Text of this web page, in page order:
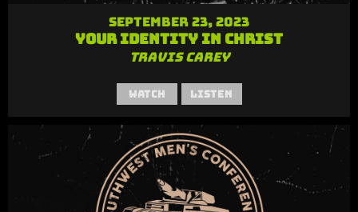
September 23, 2023
Your Identity in Christ
Travis Carey
Watch Listen